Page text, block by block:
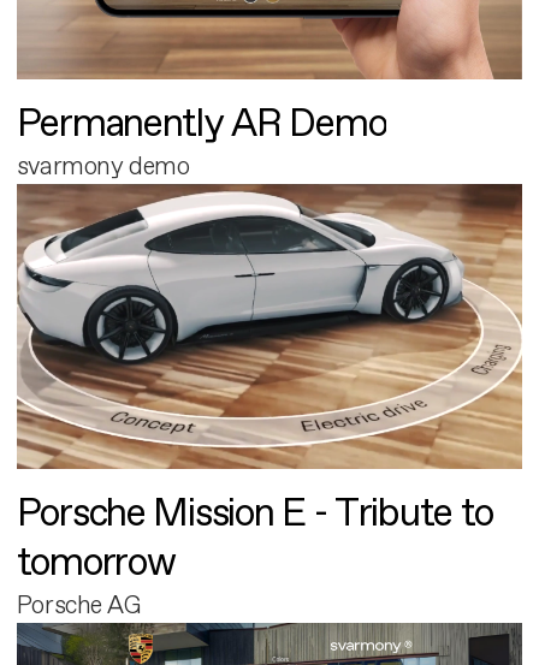
Permanently AR Demo
svarmony demo
Porsche Mission E - Tribute to
tomorrow
Porsche AG